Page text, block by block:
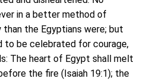
in a better method of
than the Egyptians were; but
to be celebrated for courage,
The heart of Egypt shall melt
the fire (Isaiah 19:1); the